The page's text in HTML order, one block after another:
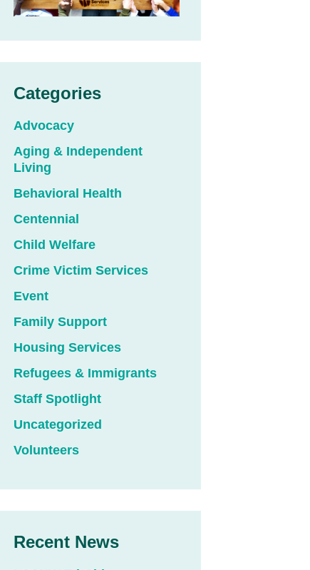
Categories
Advocacy
Aging & Independent
Living
Behavioral Health
Centennial
Child Welfare
Crime Victim Services
Event
Family Support
Housing Services
Refugees & Immigrants
Staff Spotlight
Uncategorized
Volunteers
Recent News